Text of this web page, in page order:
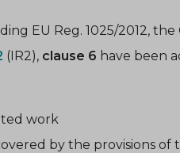
EU Reg. 1025/2012, the
(IR2), clause 6 have been
work
by the provisions of